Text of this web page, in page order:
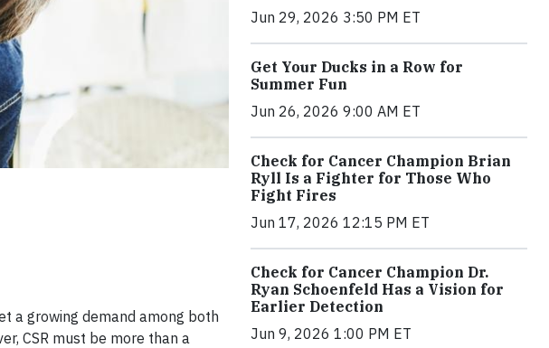
a growing demand among both
CSR must be more than a
Jun 29, 2026 3:50 PM ET
Get Your Ducks in a Row for
Summer Fun
Jun 26, 2026 9:00 AM ET
Check for Cancer Champion Brian
Ryll Is a Fighter for Those Who
Fight Fires
Jun 17, 2026 12:15 PM ET
Check for Cancer Champion Dr.
Ryan Schoenfeld Has a Vision for
Earlier Detection
Jun 9, 2026 1:00 PM ET